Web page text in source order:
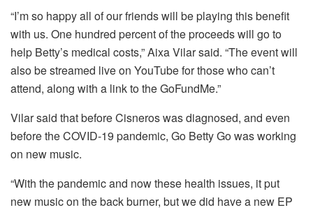
“I’m so happy all of our friends will be playing this benefit
with us. One hundred percent of the proceeds will go to
help Betty’s medical costs,” Aixa Vilar said. “The event will
also be streamed live on YouTube for those who can’t
attend, along with a link to the GoFundMe.”
Vilar said that before Cisneros was diagnosed, and even
before the COVID-19 pandemic, Go Betty Go was working
on new music.
“With the pandemic and now these health issues, it put
new music on the back burner, but we did have a new EP